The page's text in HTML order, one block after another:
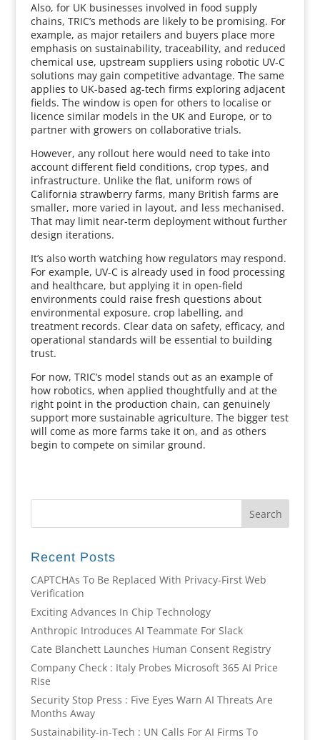
Also, for UK businesses involved in food supply
chains, TRIC’s methods are likely to be promising. For
example, as major retailers and buyers place more
emphasis on sustainability, traceability, and reduced
chemical use, upstream suppliers using robotic UV-C
solutions may gain competitive advantage. The same
applies to UK-based ag-tech firms exploring adjacent
fields. The window is open for others to localise or
licence similar models in the UK and Europe, or to
partner with growers on collaborative trials.
However, any rollout here would need to take into
account different field conditions, crop types, and
infrastructure. Unlike the flat, uniform rows of
California strawberry farms, many British farms are
smaller, more varied in layout, and less mechanised.
That may limit near-term deployment without further
design iterations.
It’s also worth watching how regulators may respond.
For example, UV-C is already used in food processing
and healthcare, but applying it in open-field
environments could raise fresh questions about
environmental exposure, crop labelling, and
treatment records. Clear data on safety, efficacy, and
operational standards will be essential to building
trust.
For now, TRIC’s model stands out as an example of
how robotics, when applied thoughtfully and at the
right point in the production chain, can genuinely
support more sustainable agriculture. The bigger test
will come as more farms take it on, and as others
begin to compete on similar ground.
Recent Posts
CAPTCHAs To Be Replaced With Privacy-First Web
Verification
Exciting Advances In Chip Technology
Anthropic Introduces AI Teammate For Slack
Cate Blanchett Launches Human Consent Registry
Company Check : Italy Probes Microsoft 365 AI Price
Rise
Security Stop Press : Five Eyes Warn AI Threats Are
Months Away
Sustainability-in-Tech : UN Calls For AI Firms To